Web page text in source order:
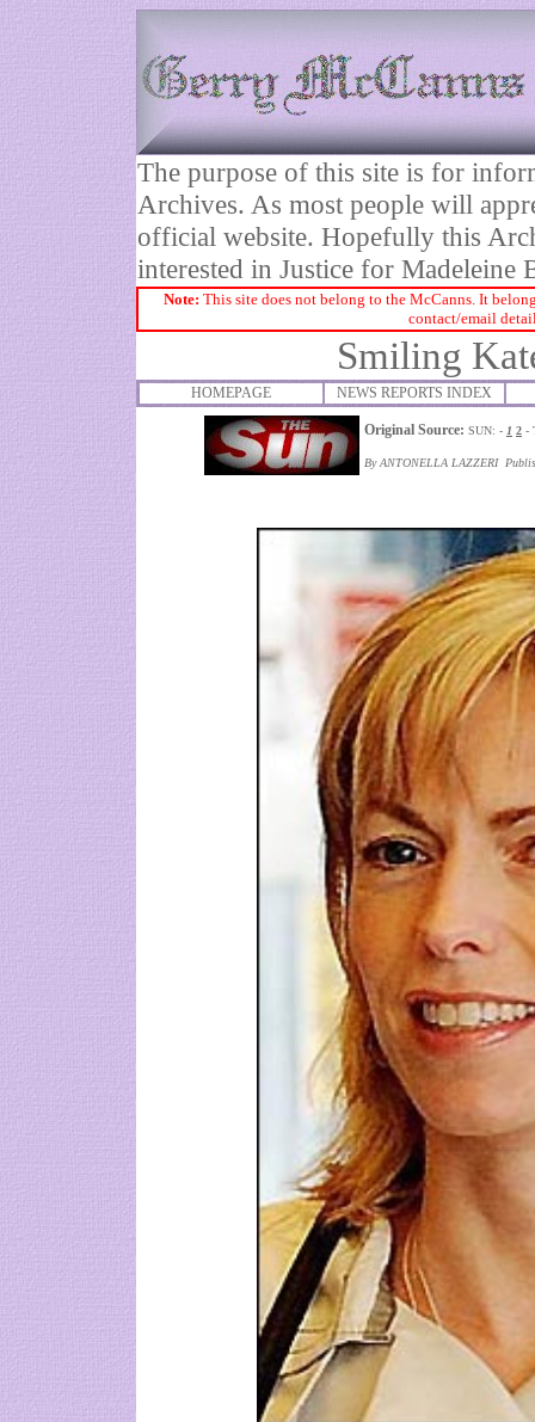
The purpose of this site is for
Archives. As most people will
official website. Hopefully this
interested in Justice for Madeleine
Note: This site does not belong to the McCanns. It
contact/email
Smiling
HOMEPAGE NEWS REPORTS INDEX
Original Source: SUN: - 1 2 -
By ANTONELLA LAZZERI